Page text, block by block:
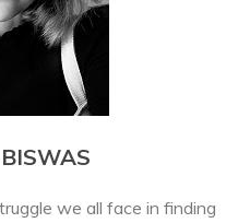
we all face in finding